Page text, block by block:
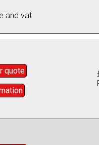
and vat
quote